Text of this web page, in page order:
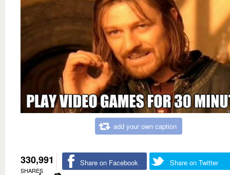
add your own caption
330,991
SHARES
Share on Facebook Share on Twitter